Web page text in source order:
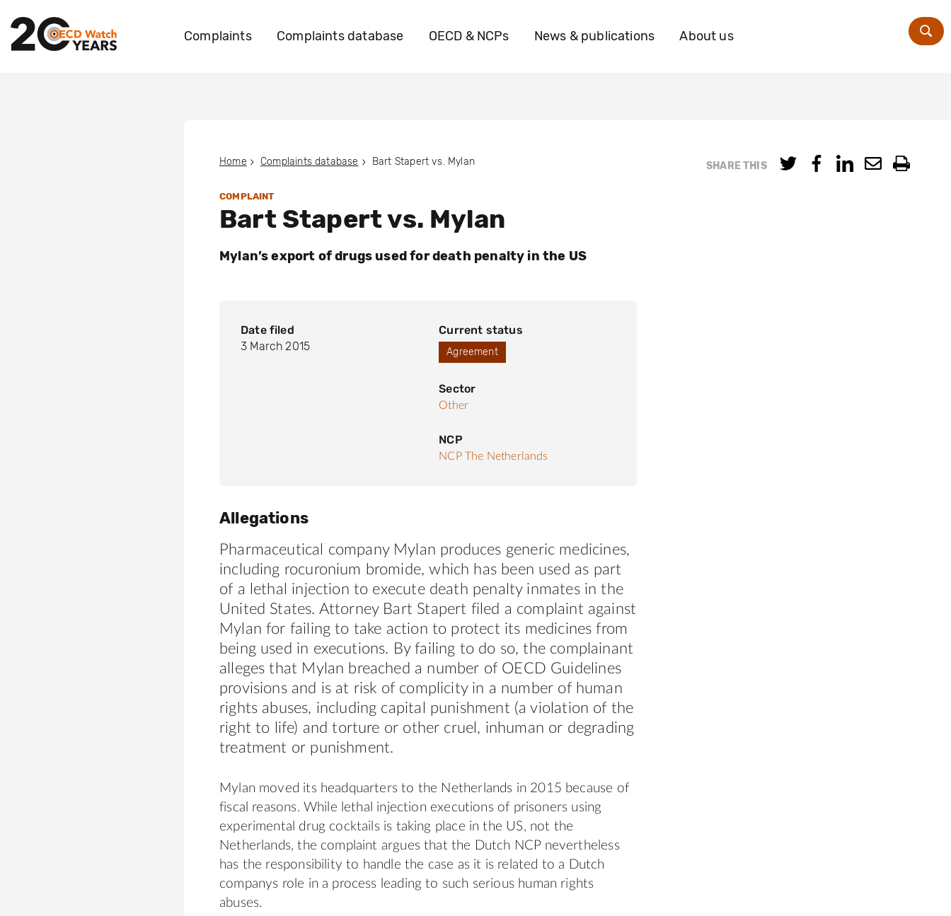
Complaints Complaints database OECD & NCPs News & publications About us
SHARE THIS
Home Complaints database Bart Stapert vs. Mylan
COMPLAINT
Bart Stapert vs. Mylan
Mylan’s export of drugs used for death penalty in the US
Date filed
3 March 2015
Current status
Agreement
Sector
Other
NCP
NCP The Netherlands
Allegations
Pharmaceutical company Mylan produces generic medicines,
including rocuronium bromide, which has been used as part
of a lethal injection to execute death penalty inmates in the
United States. Attorney Bart Stapert filed a complaint against
Mylan for failing to take action to protect its medicines from
being used in executions. By failing to do so, the complainant
alleges that Mylan breached a number of OECD Guidelines
provisions and is at risk of complicity in a number of human
rights abuses, including capital punishment (a violation of the
right to life) and torture or other cruel, inhuman or degrading
treatment or punishment.
Mylan moved its headquarters to the Netherlands in 2015 because of
fiscal reasons. While lethal injection executions of prisoners using
experimental drug cocktails is taking place in the US, not the
Netherlands, the complaint argues that the Dutch NCP nevertheless
has the responsibility to handle the case as it is related to a Dutch
companys role in a process leading to such serious human rights
abuses.